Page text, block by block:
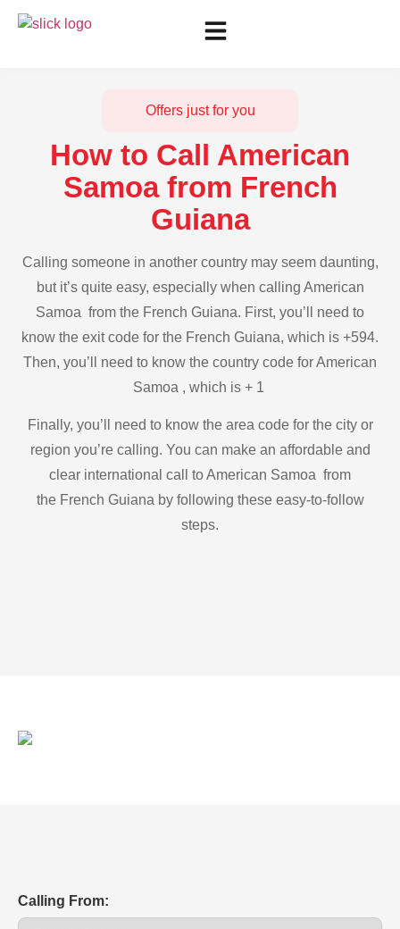
Offers just for you
How to Call American
Samoa from French
Guiana
Calling someone in another country may seem daunting,
but it’s quite easy, especially when calling American
Samoa from the French Guiana. First, you’ll need to
know the exit code for the French Guiana, which is +594.
Then, you’ll need to know the country code for American
Samoa , which is + 1
Finally, you’ll need to know the area code for the city or
region you’re calling. You can make an affordable and
clear international call to American Samoa from
the French Guiana by following these easy-to-follow
steps.
Calling From: